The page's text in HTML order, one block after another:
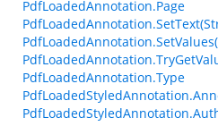
PdfLoadedAnnotation.Page
PdfLoadedAnnotation.Type